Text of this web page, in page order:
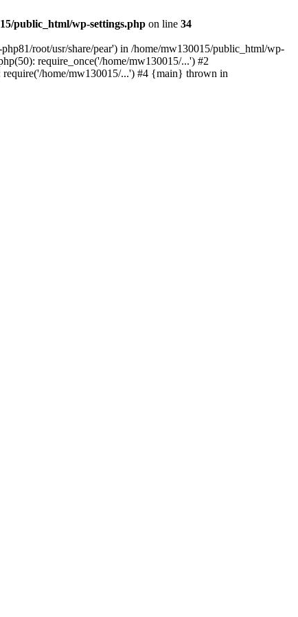
public_html/wp-settings.php on line 34
root/usr/share/pear') in /home/mw130015/public_html/wp-
require_once('/home/mw130015/...') #2
home/mw130015/...') #4 {main} thrown in